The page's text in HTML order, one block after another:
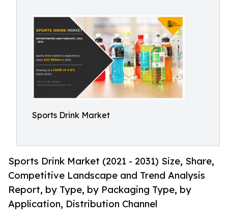
Sports Drink Market
Sports Drink Market (2021 - 2031) Size, Share,
Competitive Landscape and Trend Analysis
Report, by Type, by Packaging Type, by
Application, Distribution Channel